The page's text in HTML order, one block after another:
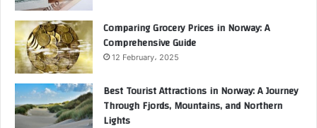
Comparing Grocery Prices in Norway: A
Comprehensive Guide
12 February، 2025
Best Tourist Attractions in Norway: A Journey
Through Fjords, Mountains, and Northern
Lights